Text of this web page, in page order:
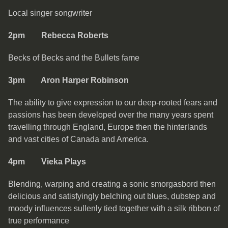
Local singer songwriter
2pm Rebecca Roberts
Becks of Becks and the Bullets fame
3pm Aron Harper Robinson
The ability to give expression to our deep-rooted fears and
passions has been developed over the many years spent
travelling through England, Europe then the hinterlands
and vast cities of Canada and America.
4pm Vieka Plays
Blending, warping and creating a sonic smorgasbord then
delicious and satisfyingly belching out blues, dubstep and
moody influences sullenly tied together with a silk ribbon of
true performance